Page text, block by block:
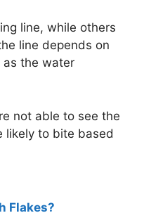
line, while others
line depends on
as the water
not able to see the
likely to bite based
Flakes?